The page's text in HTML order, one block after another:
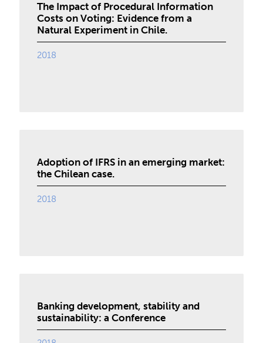
The Impact of Procedural Information
Costs on Voting: Evidence from a
Natural Experiment in Chile.
2018
Adoption of IFRS in an emerging market:
the Chilean case.
2018
Banking development, stability and
sustainability: a Conference